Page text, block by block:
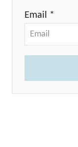
Email *